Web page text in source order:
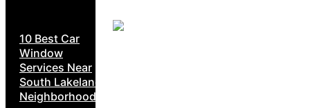
10 Best Car
Window
Services Near
South Lakeland
Neighborhoods